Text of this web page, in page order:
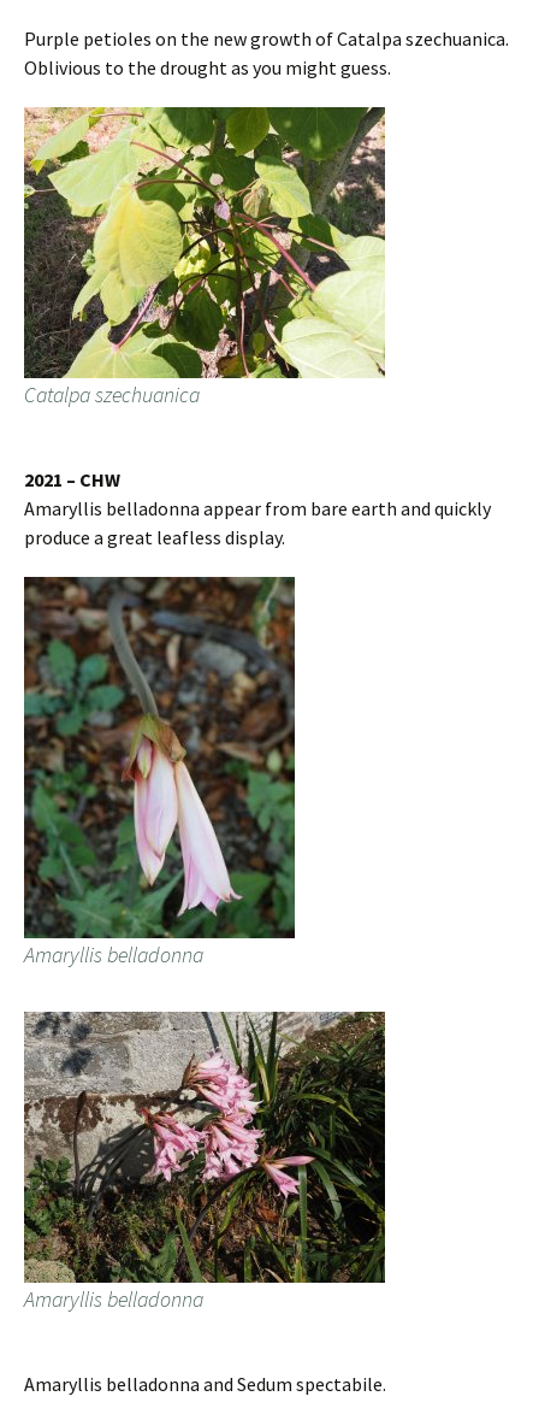
Purple petioles on the new growth of Catalpa szechuanica.
Oblivious to the drought as you might guess.
Catalpa szechuanica
2021 – CHW
Amaryllis belladonna appear from bare earth and quickly
produce a great leafless display.
Amaryllis belladonna
Amaryllis belladonna
Amaryllis belladonna and Sedum spectabile.